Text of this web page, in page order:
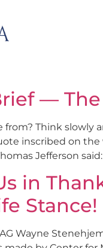
—
Think slowly
inscribed on
Jefferson
in
Stance!
Wayne